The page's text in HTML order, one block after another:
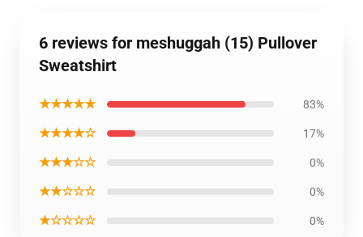
6 reviews for meshuggah (15) Pullover
Sweatshirt
★★★★★ 83%
★★★★☆ 17%
★★★☆☆ 0%
★★☆☆☆ 0%
★☆☆☆☆ 0%